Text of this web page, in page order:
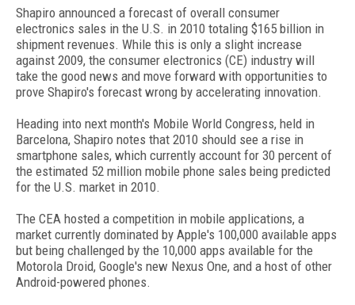
Shapiro announced a forecast of overall consumer
electronics sales in the U.S. in 2010 totaling $165 billion in
shipment revenues. While this is only a slight increase
against 2009, the consumer electronics (CE) industry will
take the good news and move forward with opportunities to
prove Shapiro's forecast wrong by accelerating innovation.
Heading into next month's Mobile World Congress, held in
Barcelona, Shapiro notes that 2010 should see a rise in
smartphone sales, which currently account for 30 percent of
the estimated 52 million mobile phone sales being predicted
for the U.S. market in 2010.
The CEA hosted a competition in mobile applications, a
market currently dominated by Apple's 100,000 available apps
but being challenged by the 10,000 apps available for the
Motorola Droid, Google's new Nexus One, and a host of other
Android-powered phones.